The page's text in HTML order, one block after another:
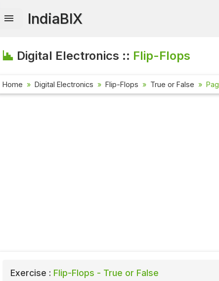
IndiaBIX
Digital Electronics :: Flip-Flops
Home Digital Electronics Flip-Flops True or False
Exercise : Flip-Flops - True or False